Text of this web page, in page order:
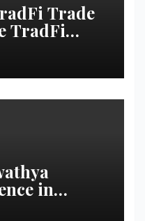
Trade
TradFi
Fee Rates
Prize
in